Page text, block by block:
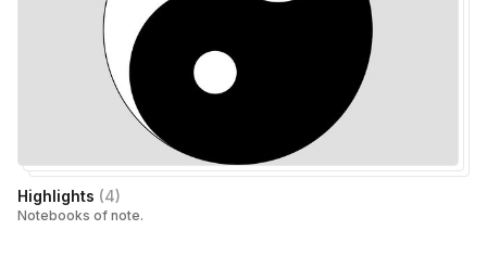
Highlights (4)
Notebooks of note.